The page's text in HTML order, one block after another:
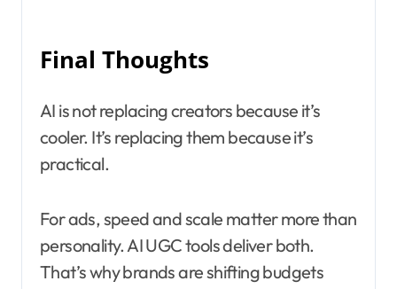
Final Thoughts
AI is not replacing creators because it’s
cooler. It’s replacing them because it’s
practical.
For ads, speed and scale matter more than
personality. AI UGC tools deliver both.
That’s why brands are shifting budgets